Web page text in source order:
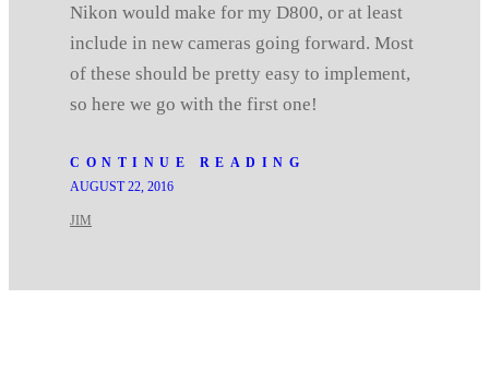
Nikon would make for my D800, or at least
include in new cameras going forward. Most
of these should be pretty easy to implement,
so here we go with the first one!
CONTINUE READING
AUGUST 22, 2016
JIM